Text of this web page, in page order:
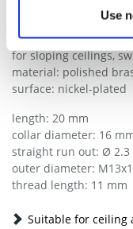
Use
Wire rope
Series 1018
for sloping ceilings,
material: polished
surface: nickel-plated
length: 20 mm
collar diameter: 16
straight run out: Ø 2.3
outer diameter: M13x1
thread length: 11 mm
Suitable for ceiling